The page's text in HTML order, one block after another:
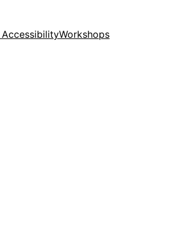
AccessibilityWorkshops